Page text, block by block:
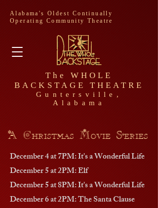
Alabama's Oldest Continually
Operating Community Theatre
The WHOLE
BACKSTAGE THEATRE
Guntersville,
Alabama
A Christmas Movie Series
December 4 at 7PM: It's a Wonderful Life
December 5 at 2PM: Elf
December 5 at 8PM: It's a Wonderful Life
December 6 at 2PM: The Santa Clause